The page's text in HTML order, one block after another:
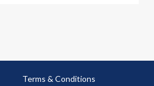
Terms & Conditions